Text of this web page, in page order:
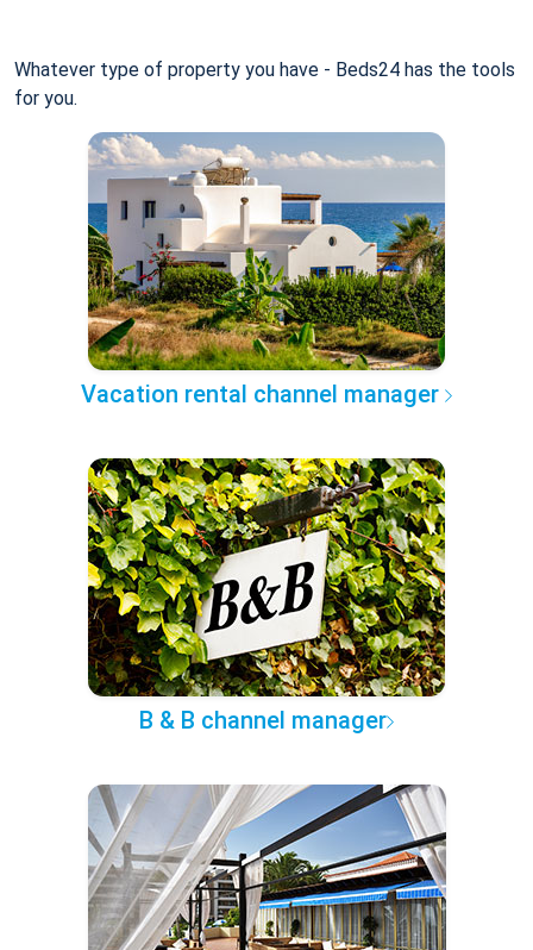
Whatever type of property you have - Beds24 has the tools
for you.
Vacation rental channel manager
B & B channel manager